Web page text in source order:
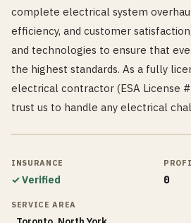
complete electrical system
efficiency, and customer
and technologies to ensure that
the highest standards. As a fully
electrical contractor (ESA License
trust us to handle any electrical
INSURANCE
✓ Verified 0
SERVICE AREA